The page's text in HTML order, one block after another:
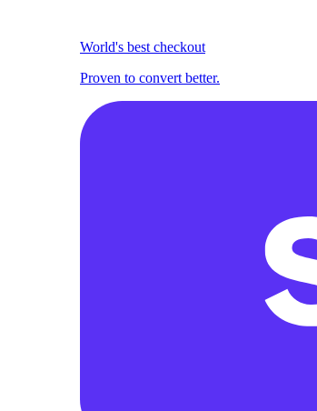
World's best checkout
Proven to convert better.